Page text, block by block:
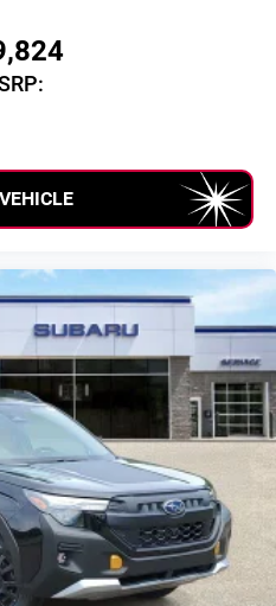
transforms your ride with our
radio experience
wherever you go in your
app with
to make discovering